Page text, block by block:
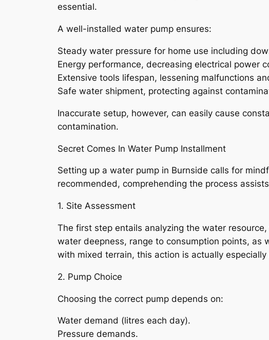
essential.
A well-installed water pump ensures:
Steady water pressure for home use including
Energy performance, decreasing electrical power
Extensive tools lifespan, lessening malfunctions
Safe water shipment, protecting against
Inaccurate setup, however, can easily cause
contamination.
Secret Comes In Water Pump Installment
Setting up a water pump in Burnside calls for
recommended, comprehending the process
1. Site Assessment
The first step entails analyzing the water
water deepness, range to consumption points, as
with mixed terrain, this action is actually especially
2. Pump Choice
Choosing the correct pump depends on:
Water demand (litres each day).
Pressure demands.